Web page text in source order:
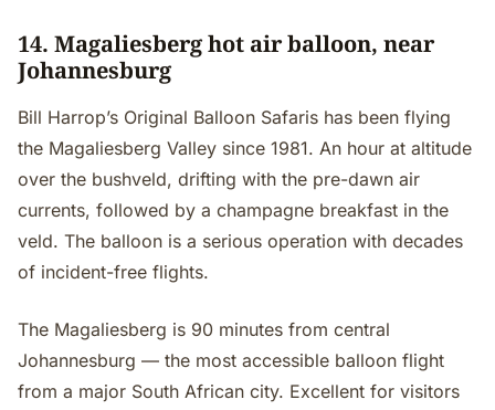
14. Magaliesberg hot air balloon, near
Johannesburg
Bill Harrop’s Original Balloon Safaris has been flying
the Magaliesberg Valley since 1981. An hour at altitude
over the bushveld, drifting with the pre-dawn air
currents, followed by a champagne breakfast in the
veld. The balloon is a serious operation with decades
of incident-free flights.
The Magaliesberg is 90 minutes from central
Johannesburg — the most accessible balloon flight
from a major South African city. Excellent for visitors